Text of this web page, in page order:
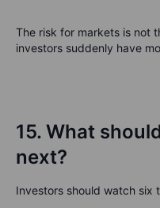
The risk for markets is not
investors suddenly have
15. What
next?
Investors should watch six